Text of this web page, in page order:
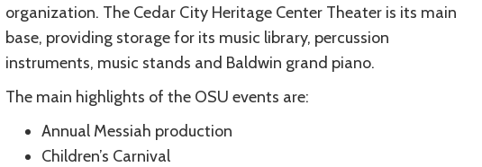
organization. The Cedar City Heritage Center Theater is its main
base, providing storage for its music library, percussion
instruments, music stands and Baldwin grand piano.
The main highlights of the OSU events are:
Annual Messiah production
Children’s Carnival